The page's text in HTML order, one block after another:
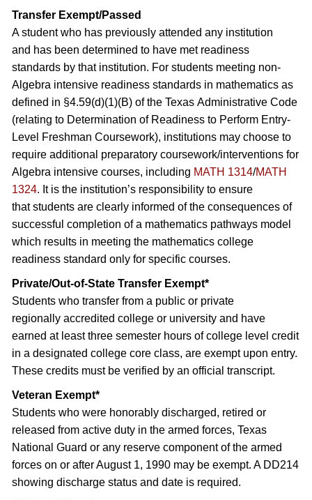
Transfer Exempt/Passed
A student who has previously attended any institution
and has been determined to have met readiness
standards by that institution. For students meeting non-
Algebra intensive readiness standards in mathematics as
defined in §4.59(d)(1)(B) of the Texas Administrative Code
(relating to Determination of Readiness to Perform Entry-
Level Freshman Coursework), institutions may choose to
require additional preparatory coursework/interventions for
Algebra intensive courses, including MATH 1314/MATH
1324. It is the institution’s responsibility to ensure
that students are clearly informed of the consequences of
successful completion of a mathematics pathways model
which results in meeting the mathematics college
readiness standard only for specific courses.
Private/Out-of-State Transfer Exempt*
Students who transfer from a public or private
regionally accredited college or university and have
earned at least three semester hours of college level credit
in a designated college core class, are exempt upon entry.
These credits must be verified by an official transcript.
Veteran Exempt*
Students who were honorably discharged, retired or
released from active duty in the armed forces, Texas
National Guard or any reserve component of the armed
forces on or after August 1, 1990 may be exempt. A DD214
showing discharge status and date is required.